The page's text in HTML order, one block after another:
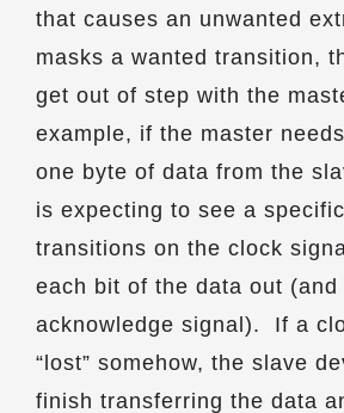
that causes an unwanted
masks a wanted transition,
get out of step with the
example, if the master
one byte of data from the
is expecting to see a
transitions on the clock
each bit of the data out (and
acknowledge signal). If a
“lost” somehow, the slave
finish transferring the data